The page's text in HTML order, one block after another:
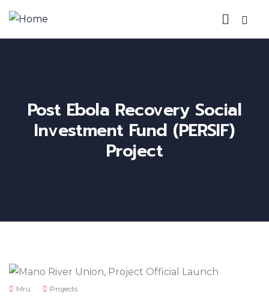
Post Ebola Recovery Social
Investment Fund (PERSIF)
Project
Mru Projects